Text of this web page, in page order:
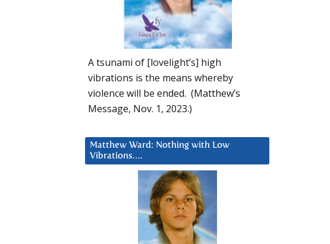
A tsunami of [lovelight’s] high
vibrations is the means whereby
violence will be ended. (Matthew’s
Message, Nov. 1, 2023.)
Matthew Ward: Nothing with Low
Vibrations….